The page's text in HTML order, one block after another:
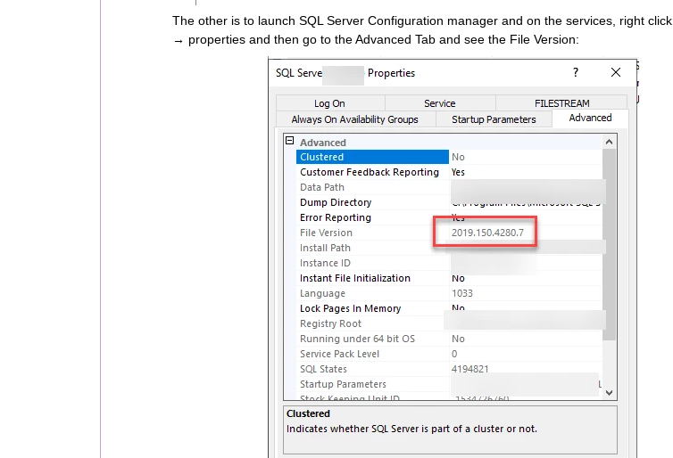
The other is to launch SQL Server Configuration manager and on the services, right click
→ properties and then go to the Advanced Tab and see the File Version: